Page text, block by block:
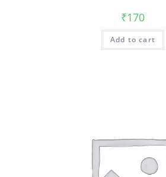
₹170
Add to cart